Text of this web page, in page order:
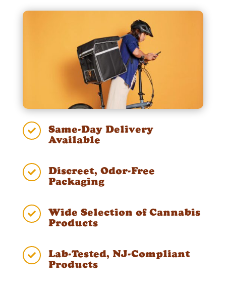

Same-Day Delivery
Available

Discreet, Odor-Free
Packaging

Wide Selection of Cannabis
Products

Lab-Tested, NJ-Compliant
Products